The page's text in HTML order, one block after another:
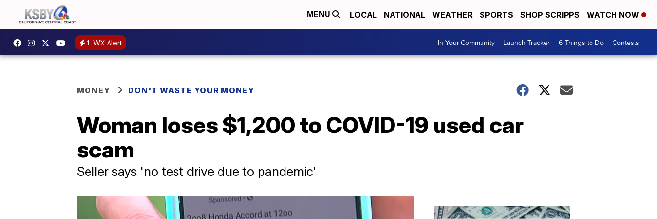
MENU LOCAL NATIONAL WEATHER SPORTS SHOP SCRIPPS WATCH NOW
1 WX Alert In Your Community Launch Tracker 6 Things to Do Contests
MONEY DON'T WASTE YOUR MONEY
Woman loses $1,200 to COVID-19 used car
scam
Seller says 'no test drive due to pandemic'